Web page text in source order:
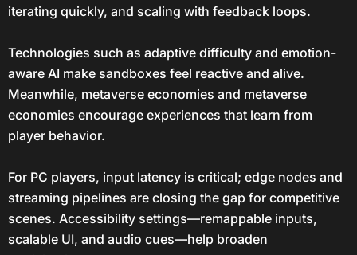
iterating quickly, and scaling with feedback loops.
Technologies such as adaptive difficulty and emotion-
aware AI make sandboxes feel reactive and alive.
Meanwhile, metaverse economies and metaverse
economies encourage experiences that learn from
player behavior.
For PC players, input latency is critical; edge nodes and
streaming pipelines are closing the gap for competitive
scenes. Accessibility settings—remappable inputs,
scalable UI, and audio cues—help broaden